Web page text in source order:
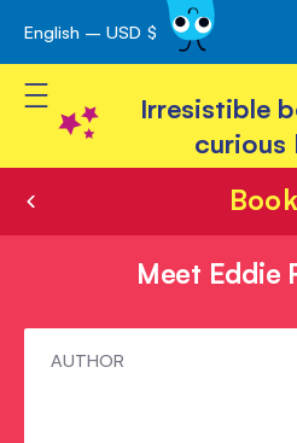
Skip
to
Content
English – USD $
Toggle Nav
Irresistible
curious
Meet Eddie
MeetAUTHOR